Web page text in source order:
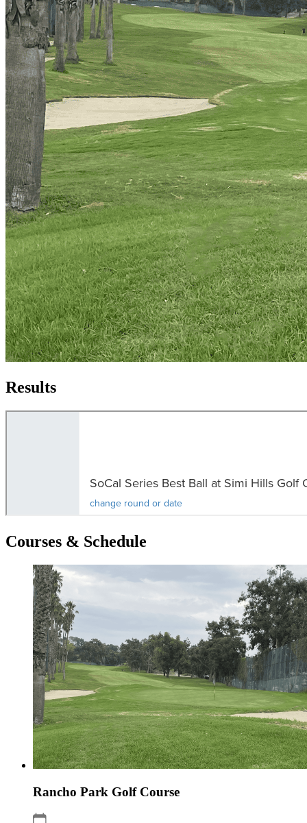
Results
Courses & Schedule
Rancho Park Golf Course